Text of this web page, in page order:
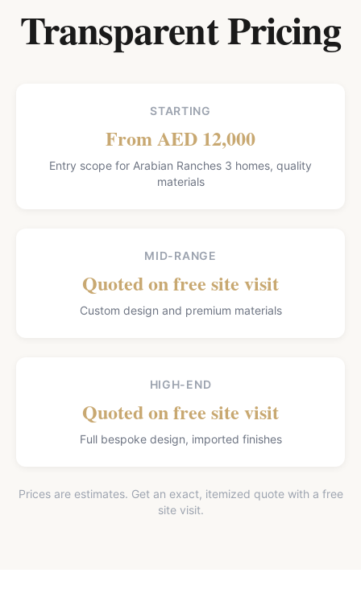
Transparent Pricing
STARTING
From AED 12,000
Entry scope for Arabian Ranches 3 homes, quality
materials
MID-RANGE
Quoted on free site visit
Custom design and premium materials
HIGH-END
Quoted on free site visit
Full bespoke design, imported finishes
Prices are estimates. Get an exact, itemized quote with a free
site visit.